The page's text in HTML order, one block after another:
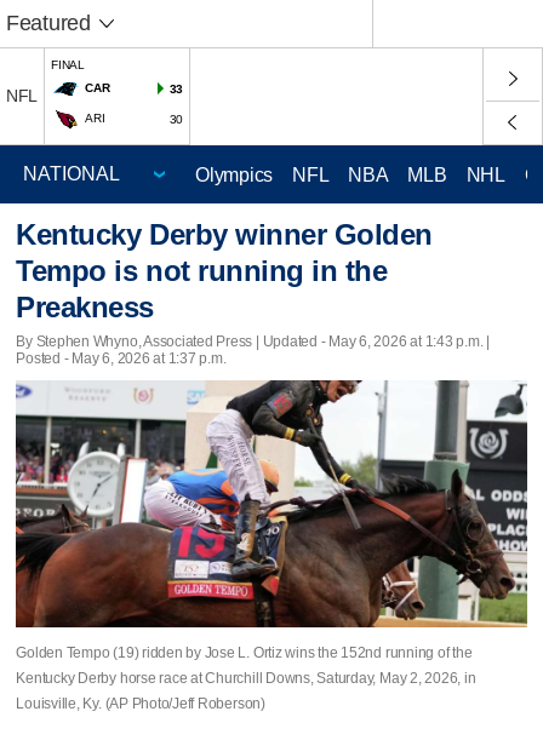
Featured
NFL
FINAL
CAR
33
ARI 30
Olympics NFL NBA MLB NHL
Kentucky Derby winner Golden
Tempo is not running in the
Preakness
By Stephen Whyno, Associated Press | Updated - May 6, 2026 at 1:43 p.m. |
Posted - May 6, 2026 at 1:37 p.m.
Golden Tempo (19) ridden by Jose L. Ortiz wins the 152nd running of the
Kentucky Derby horse race at Churchill Downs, Saturday, May 2, 2026, in
Louisville, Ky. (AP Photo/Jeff Roberson)